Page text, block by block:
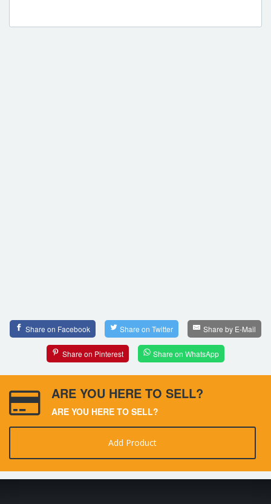
Share on Facebook Share on Twitter Share by E-Mail
Share on Pinterest Share on WhatsApp
ARE YOU HERE TO SELL?
ARE YOU HERE TO SELL?
Add Product